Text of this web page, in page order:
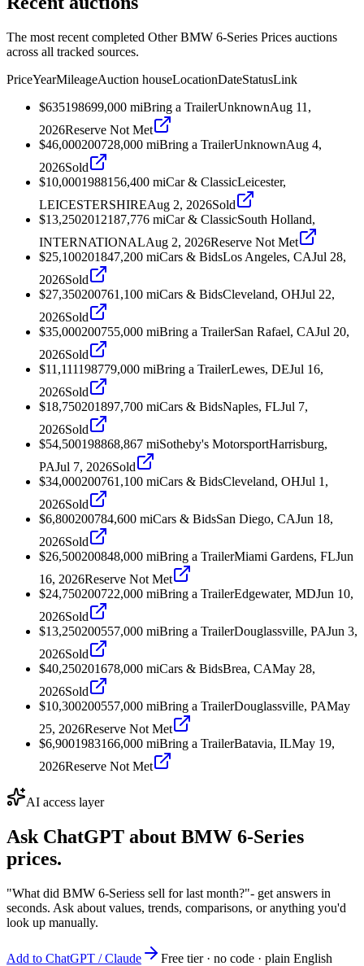
The most recent completed Other BMW 6-Series Prices auctions
across all tracked sources.
PriceYearMileageAuction houseLocationDateStatusLink
$635198699,000 miBring a TrailerUnknownAug 11,
2026Reserve Not Met
$46,000200728,000 miBring a TrailerUnknownAug 4,
2026Sold
$10,0001988156,400 miCar & ClassicLeicester,
LEICESTERSHIREAug 2, 2026Sold
$13,2502012187,776 miCar & ClassicSouth Holland,
INTERNATIONALAug 2, 2026Reserve Not Met
$25,100201847,200 miCars & BidsLos Angeles, CAJul 28,
2026Sold
$27,350200761,100 miCars & BidsCleveland, OHJul 22,
2026Sold
$35,000200755,000 miBring a TrailerSan Rafael, CAJul 20,
2026Sold
$11,111198779,000 miBring a TrailerLewes, DEJul 16,
2026Sold
$18,750201897,700 miCars & BidsNaples, FLJul 7,
2026Sold
$54,500198868,867 miSotheby's MotorsportHarrisburg,
PAJul 7, 2026Sold
$34,000200761,100 miCars & BidsCleveland, OHJul 1,
2026Sold
$6,800200784,600 miCars & BidsSan Diego, CAJun 18,
2026Sold
$26,500200848,000 miBring a TrailerMiami Gardens, FLJun
16, 2026Reserve Not Met
$24,750200722,000 miBring a TrailerEdgewater, MDJun 10,
2026Sold
$13,250200557,000 miBring a TrailerDouglassville, PAJun 3,
2026Sold
$40,250201678,000 miCars & BidsBrea, CAMay 28,
2026Sold
$10,300200557,000 miBring a TrailerDouglassville, PAMay
25, 2026Reserve Not Met
$6,9001983166,000 miBring a TrailerBatavia, ILMay 19,
2026Reserve Not Met
AI access layer
Ask ChatGPT about BMW 6-Series
prices.
"What did BMW 6-Seriess sell for last month?"- get answers in
seconds. Ask about values, trends, comparisons, or anything you'd
look up manually.
Add to ChatGPT / Claude
Free tier · no code · plain English